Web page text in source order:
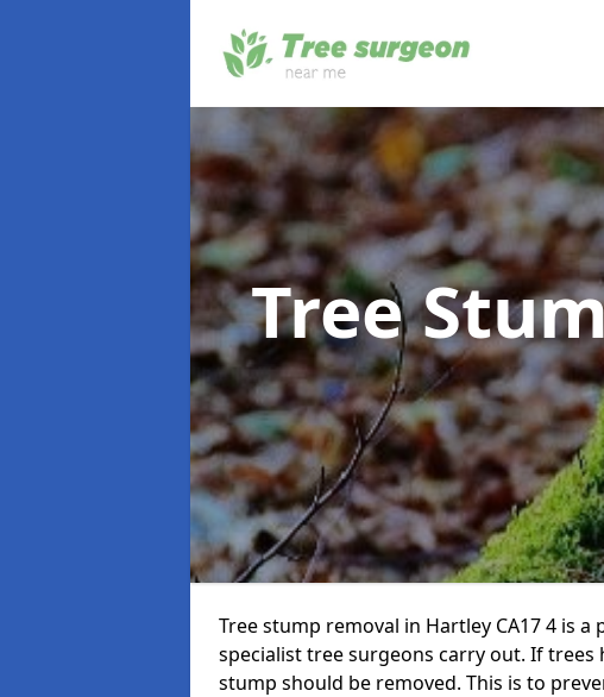
Tree
Tree stump removal in Hartley CA17 4 is
specialist tree surgeons carry out. If
stump should be removed. This is to